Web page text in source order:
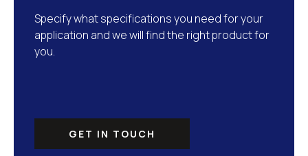
Specify what specifications you need for your
application and we will find the right product for
you.
GET IN TOUCH